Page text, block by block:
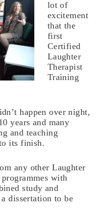
lot of
excitement
that the
first
Certified
Laughter
Therapist
Training
happen over night,
years and many
and teaching
its finish.
any other Laughter
with
study and
dissertation to be